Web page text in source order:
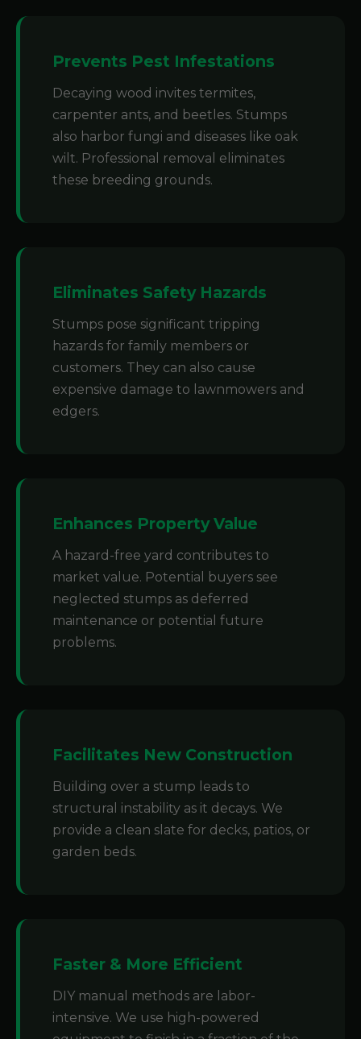
Prevents Pest Infestations
Decaying wood invites termites,
carpenter ants, and beetles. Stumps
also harbor fungi and diseases like oak
wilt. Professional removal eliminates
these breeding grounds.
Eliminates Safety Hazards
Stumps pose significant tripping
hazards for family members or
customers. They can also cause
expensive damage to lawnmowers and
edgers.
Enhances Property Value
A hazard-free yard contributes to
market value. Potential buyers see
neglected stumps as deferred
maintenance or potential future
problems.
Facilitates New Construction
Building over a stump leads to
structural instability as it decays. We
provide a clean slate for decks, patios, or
garden beds.
Faster & More Efficient
DIY manual methods are labor-
intensive. We use high-powered